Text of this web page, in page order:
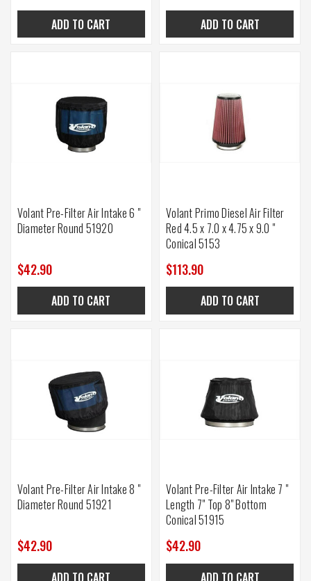
ADD TO CART ADD TO CART
Volant Pre-Filter Air Intake 6 "
Diameter Round 51920
$42.90
ADD TO CART
Volant Primo Diesel Air Filter
Red 4.5 x 7.0 x 4.75 x 9.0 "
Conical 5153
$113.90
ADD TO CART
Volant Pre-Filter Air Intake 8 "
Diameter Round 51921
$42.90
Volant Pre-Filter Air Intake 7 "
Length 7" Top 8" Bottom
Conical 51915
$42.90